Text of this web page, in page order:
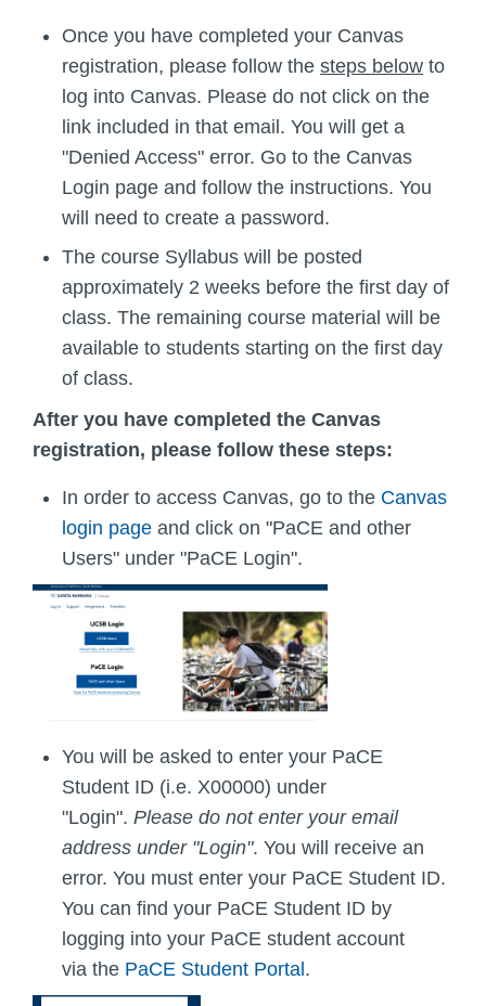
Once you have completed your Canvas
registration, please follow the steps below to
log into Canvas. Please do not click on the
link included in that email. You will get a
"Denied Access" error. Go to the Canvas
Login page and follow the instructions. You
will need to create a password.
The course Syllabus will be posted
approximately 2 weeks before the first day of
class. The remaining course material will be
available to students starting on the first day
of class.
After you have completed the Canvas
registration, please follow these steps:
In order to access Canvas, go to the Canvas
login page and click on "PaCE and other
Users" under "PaCE Login".
You will be asked to enter your PaCE
Student ID (i.e. X00000) under
"Login". Please do not enter your email
address under "Login". You will receive an
error. You must enter your PaCE Student ID.
You can find your PaCE Student ID by
logging into your PaCE student account
via the PaCE Student Portal.